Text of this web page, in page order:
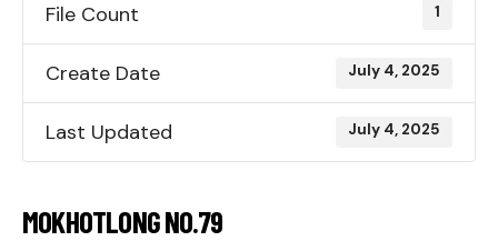
File Count 1
Create Date July 4, 2025
Last Updated July 4, 2025
MOKHOTLONG NO.79